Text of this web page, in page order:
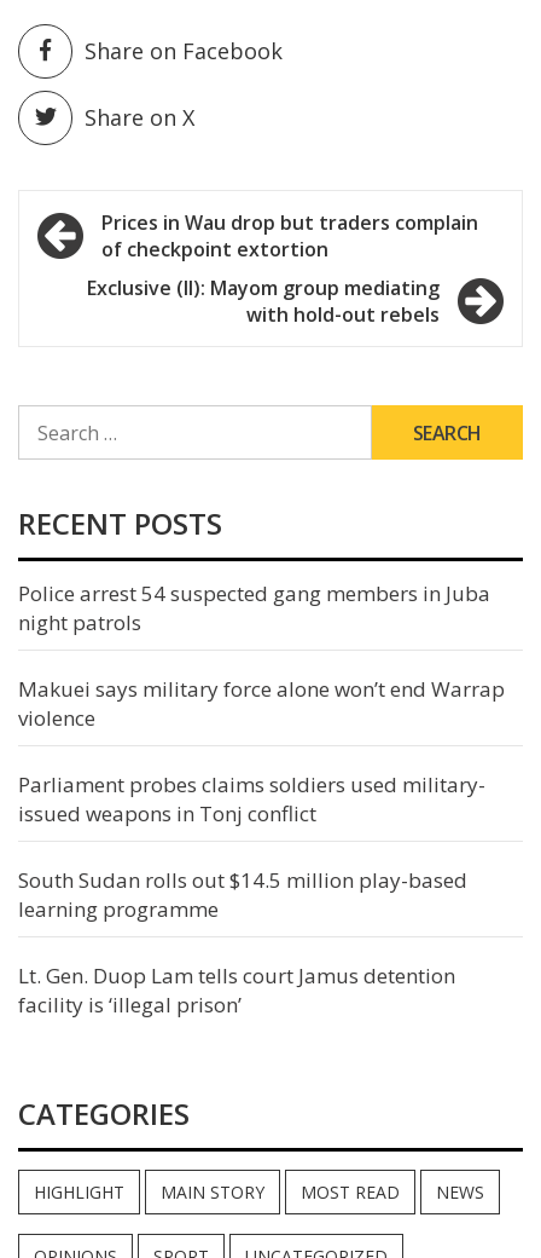
Share on Facebook
Share on X
Post
navigation
Prices in Wau drop but traders complain
of checkpoint extortion
Exclusive (II): Mayom group mediating
with hold-out rebels
FOR:
RECENT POSTS
Police arrest 54 suspected gang members in Juba
night patrols
Makuei says military force alone won’t end Warrap
violence
Parliament probes claims soldiers used military-
issued weapons in Tonj conflict
South Sudan rolls out $14.5 million play-based
learning programme
Lt. Gen. Duop Lam tells court Jamus detention
facility is ‘illegal prison’
CATEGORIES
HIGHLIGHT MAIN STORY MOST READ NEWS